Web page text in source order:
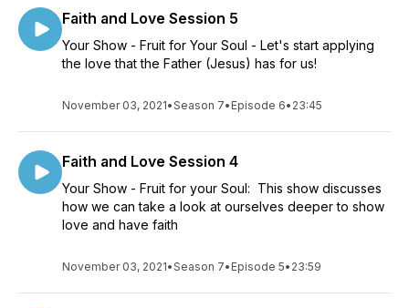
Faith and Love Session 5
Your Show - Fruit for Your Soul - Let's start applying
the love that the Father (Jesus) has for us!
November 03, 2021•Season 7• Episode 6• 23:45
Faith and Love Session 4
Your Show - Fruit for your Soul: This show discusses
how we can take a look at ourselves deeper to show
love and have faith
November 03, 2021•Season 7• Episode 5• 23:59